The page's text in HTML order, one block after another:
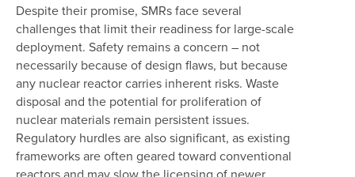
Despite their promise, SMRs face several
challenges that limit their readiness for large-scale
deployment. Safety remains a concern – not
necessarily because of design flaws, but because
any nuclear reactor carries inherent risks. Waste
disposal and the potential for proliferation of
nuclear materials remain persistent issues.
Regulatory hurdles are also significant, as existing
frameworks are often geared toward conventional